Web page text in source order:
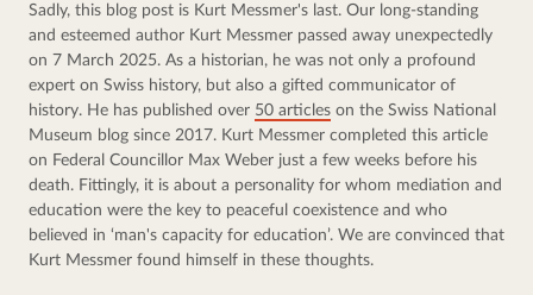
Sadly, this blog post is Kurt Messmer's last. Our long-standing
and esteemed author Kurt Messmer passed away unexpectedly
on 7 March 2025. As a historian, he was not only a profound
expert on Swiss history, but also a gifted communicator of
history. He has published over 50 articles on the Swiss National
Museum blog since 2017. Kurt Messmer completed this article
on Federal Councillor Max Weber just a few weeks before his
death. Fittingly, it is about a personality for whom mediation and
education were the key to peaceful coexistence and who
believed in ‘man's capacity for education’. We are convinced that
Kurt Messmer found himself in these thoughts.